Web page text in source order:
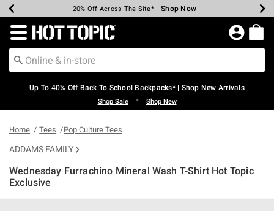
Earn Hot Cash Every $40 Spent* Shop Now
20% Off Across The Site* Shop Now
Up To 50% Off Select Styles* Shop Now
Up To 60% Off Clearance* Shop Now
Free Pickup In-Store* Shop Now
Free Shipping Over $75* Shop Now
Redirect to Hot Topic Home Page
Up To 40% Off Back To School Backpacks* | Shop New Arrivals
Shop Sale • Shop New
Home Tees Pop Culture Tees
ADDAMS FAMILY
Wednesday Furrachino Mineral Wash T-Shirt Hot Topic
Exclusive
4.2 out of 5 Customer Rating